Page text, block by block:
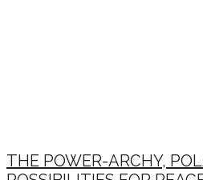
THE POWER-ARCHY,